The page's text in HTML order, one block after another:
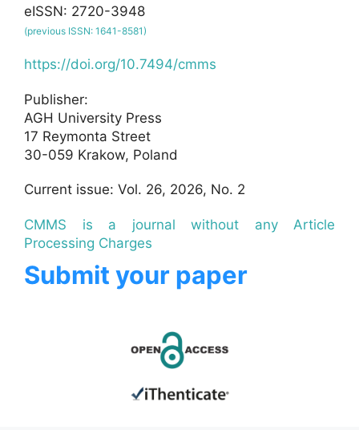
eISSN: 2720-3948
(previous ISSN: 1641-8581)
https://doi.org/10.7494/cmms
Publisher:
AGH University Press
17 Reymonta Street
30-059 Krakow, Poland
Current issue: Vol. 26, 2026, No. 2
CMMS is a journal without any Article
Processing Charges
Submit your paper